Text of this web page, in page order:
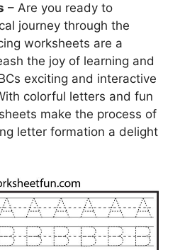
– Are you ready to
journey through the
worksheets are a
the joy of learning and
exciting and interactive
colorful letters and fun
make the process of
letter formation a delight